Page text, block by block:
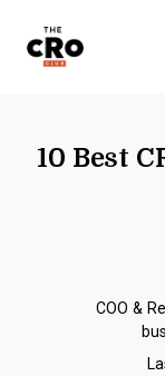
10 Best
COO &